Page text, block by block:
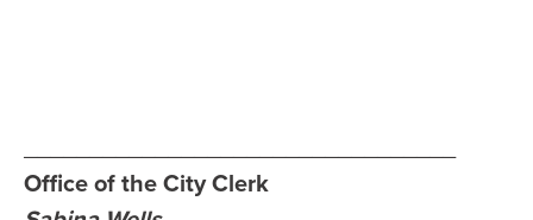
_________________________________
Office of the City Clerk